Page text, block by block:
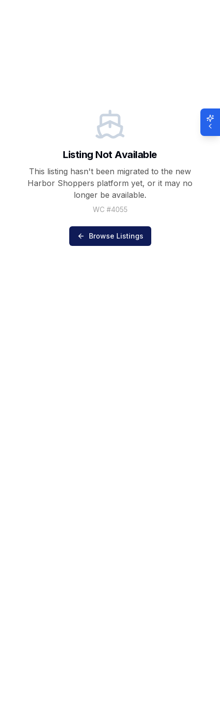
Listing Not Available
This listing hasn't been migrated to the new
Harbor Shoppers platform yet, or it may no
longer be available.
WC #4055
Browse Listings